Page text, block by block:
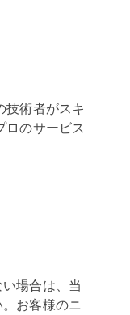
技術者がスキ
ロのサービス
場合は、当
お客様のニ